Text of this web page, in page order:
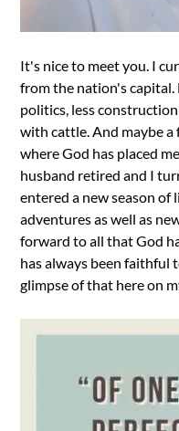
It's nice to meet you. I
from the nation's capital.
politics, less
with cattle. And maybe a
where God has placed
husband retired and I
entered a new season of
adventures as well as
forward to all that God
has always been faithful
glimpse of that here on